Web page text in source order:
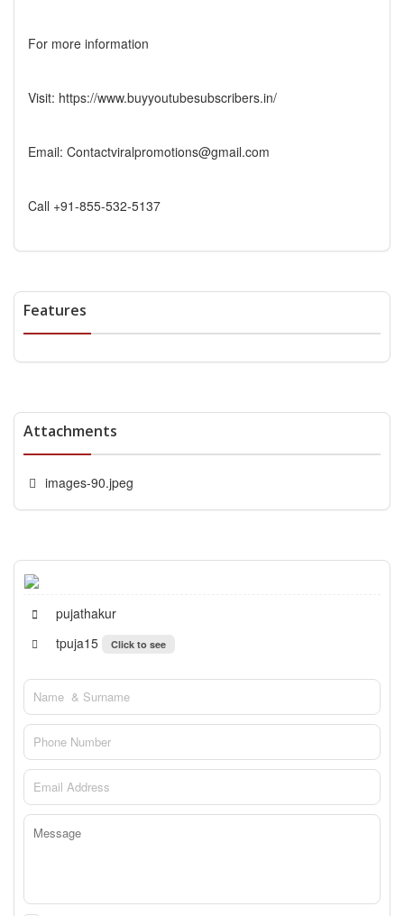
For more information
Visit: https://www.buyyoutubesubscribers.in/
Email: Contactviralpromotions@gmail.com
Call +91-855-532-5137
Features
Attachments
images-90.jpeg
pujathakur
tpuja15
Click to see